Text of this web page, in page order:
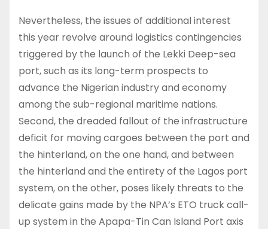
Nevertheless, the issues of additional interest
this year revolve around logistics contingencies
triggered by the launch of the Lekki Deep-sea
port, such as its long-term prospects to
advance the Nigerian industry and economy
among the sub-regional maritime nations.
Second, the dreaded fallout of the infrastructure
deficit for moving cargoes between the port and
the hinterland, on the one hand, and between
the hinterland and the entirety of the Lagos port
system, on the other, poses likely threats to the
delicate gains made by the NPA’s ETO truck call-
up system in the Apapa-Tin Can Island Port axis